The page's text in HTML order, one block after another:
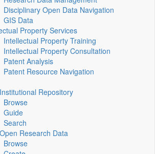
Disciplinary Open Data Navigation
GIS Data
Property Services
Intellectual Property Training
Intellectual Property Consultation
Patent Analysis
Patent Resource Navigation
Repository
Browse
Guide
Search
Research Data
Browse